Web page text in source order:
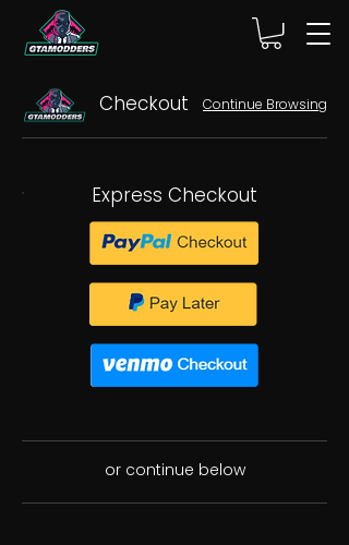
Checkout Continue Browsing
Express Checkout
or continue below